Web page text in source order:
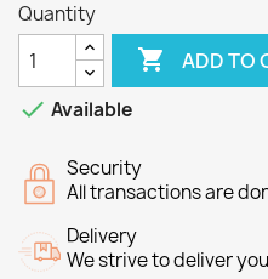
Quantity
 ADD TO
 Available
Security
All transactions are
Delivery
We strive to deliver